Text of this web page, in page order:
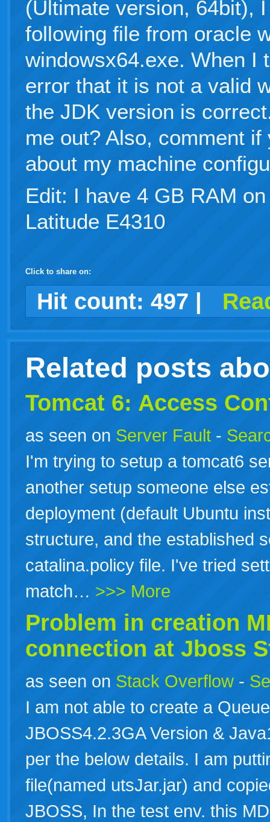
(Ultimate version, 64bit),
following file from oracle
windowsx64.exe. When I
error that it is not a valid
the JDK version is
me out? Also, comment
about my machine
Edit: I have 4 GB RAM
Latitude E4310
Click to share on:
facebook
twitter
digggoogledelicious
technorati
stumbleupon
myspace
wordpress
linkedin
gmailigooglewindows
tumblr
Hit count: 497 |
Related posts
Tomcat 6: Access
as seen on Server Fault -
I'm trying to setup a tomcat6
another setup someone else
deployment (default Ubuntu
structure, and the established
catalina.policy file. I've tried
match… >>> More
Problem in creation
connection at Jboss
as seen on Stack Overflow -
I am not able to create a
JBOSS4.2.3GA Version &
per the below details. I am
file(named utsJar.jar) and
JBOSS, In the test env. this